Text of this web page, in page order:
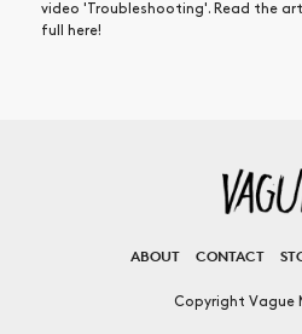
video 'Troubleshooting'. Read the
full here!
ABOUT CONTACT
Copyright Vague